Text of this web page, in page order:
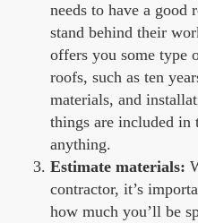
needs to have a
stand behind their
offers you some type
roofs, such as ten
materials, and
things are included in
anything.
Estimate materials:
contractor, it’s
how much you’ll be